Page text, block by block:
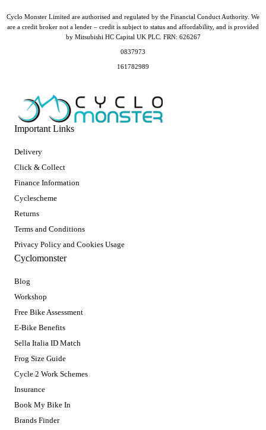
Important Links
Delivery
Click & Collect
Finance Information
Cyclescheme
Returns
Terms and Conditions
Privacy Policy and Cookies Usage
Cyclomonster
Blog
Workshop
Free Bike Assessment
E-Bike Benefits
Sella Italia ID Match
Frog Size Guide
Cycle 2 Work Schemes
Insurance
Book My Bike In
Brands Finder
Cyclo Monster Limited are authorised and regulated by the Financial Conduct Authority. We
are a credit broker not a lender – credit is subject to status and affordability, and is provided
by Mitsubishi HC Capital UK PLC. FRN: 626267
0837973
161782989